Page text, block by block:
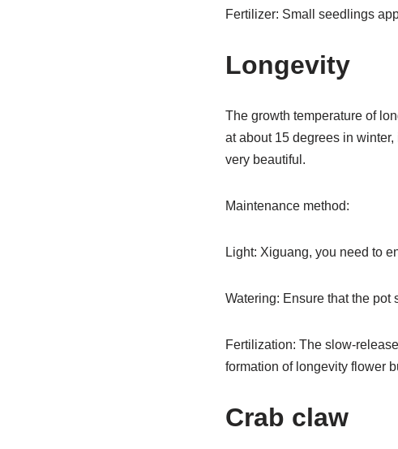
Fertilizer: Small seedlings
Longevity
The growth temperature of
at about 15 degrees in
very beautiful.
Maintenance method:
Light: Xiguang, you need to
Watering: Ensure that the
Fertilization: The slow-
formation of longevity flower
Crab claw